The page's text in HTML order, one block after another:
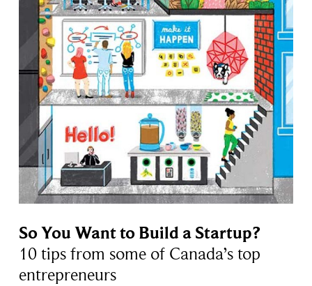
So You Want to Build a Startup?
10 tips from some of Canada’s top
entrepreneurs